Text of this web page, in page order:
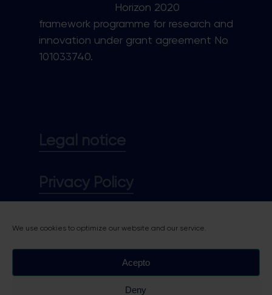
We use cookies to optimize our website and our service.
Acepto
Deny
Horizon 2020
framework programme for research and
innovation under grant agreement No
101033740.
Legal notice
Privacy Policy
Cookie policy